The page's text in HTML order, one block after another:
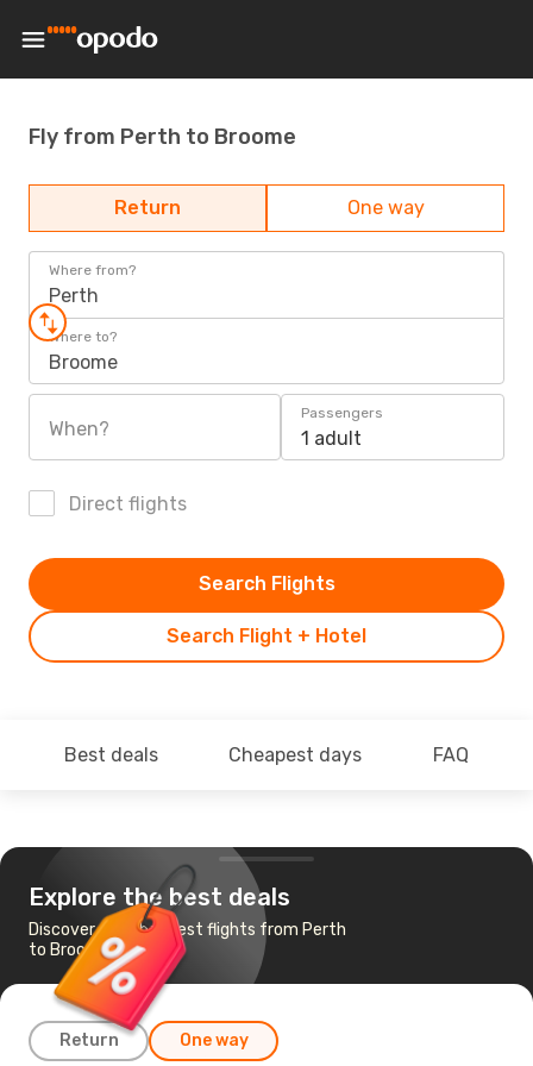
Fly from Perth to Broome
Return One way
Where from?
Perth
Where to?
Broome
When?
Passengers
1 adult
Direct flights
Search Flight + Hotel
Search Flights
Best deals Cheapest days FAQ
Explore the best deals
Discover the cheapest flights from Perth
to Broome
Return One way